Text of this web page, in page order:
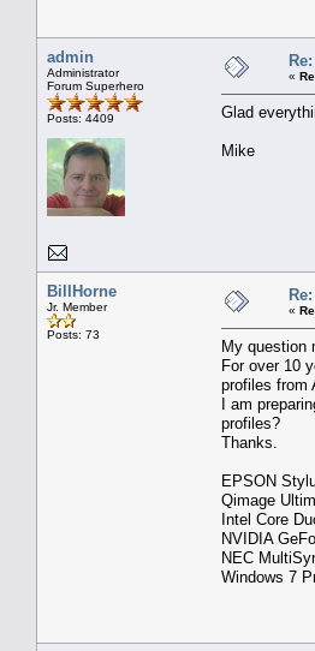
admin
Administrator
Forum Superhero
Posts: 4409
«
Glad
Mike
BillHorne
Jr. Member
Posts: 73
«
My question
For over 10
profiles from
I am
profiles?
Thanks.
EPSON
Qimage
Intel Core
NVIDIA
NEC
Windows 7